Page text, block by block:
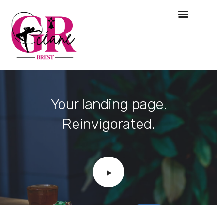
Your landing page.
Reinvigorated.